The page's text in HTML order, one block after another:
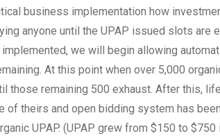
business implementation how
anyone until the UPAP issued slots are
we will begin allowing
At this point when over 5,000
those remaining 500 exhaust. After this,
of theirs and open bidding system has
UPAP. (UPAP grew from $150 to